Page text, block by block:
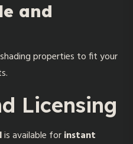
and
properties to fit your
Licensing
is available forinstant